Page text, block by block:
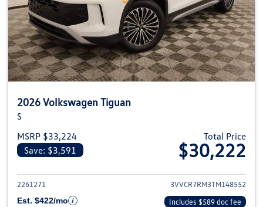
2026 Volkswagen Tiguan
S
MSRP $33,224
Save: $3,591
Total Price
$30,222
View details for 2026
2261271
3VVCR7RM3TM148552
Est. $422/mo
Includes $589 doc fee